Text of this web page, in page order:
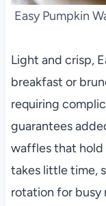
Easy Pumpkin
Light and crisp,
breakfast or
requiring
guarantees
waffles that hold
takes little time,
rotation for busy